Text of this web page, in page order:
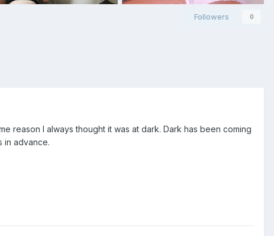
Followers 0
reason I always thought it was at dark. Dark has been coming
in advance.